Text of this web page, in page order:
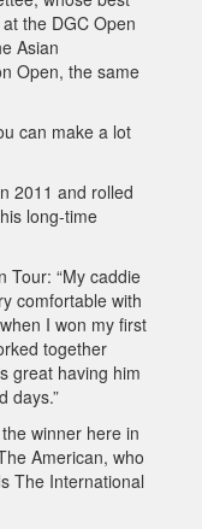
the DGC Open
Asian
Open, the same
can make a lot
2011 and rolled
long-time
Tour: “My caddie
comfortable with
I won my first
together
great having him
days.”
winner here in
American, who
The International